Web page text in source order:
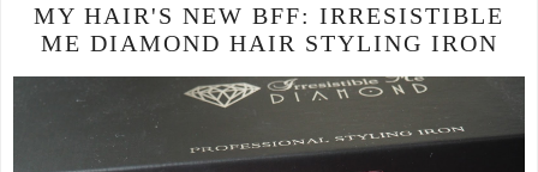
MY HAIR'S NEW BFF: IRRESISTIBLE
ME DIAMOND HAIR STYLING IRON